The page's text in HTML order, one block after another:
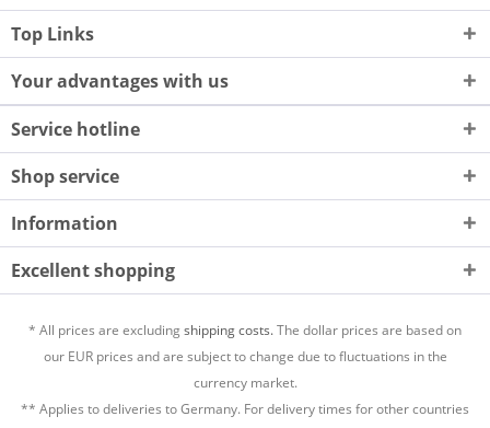
Top Links
Your advantages with us
Service hotline
Shop service
Information
Excellent shopping
* All prices are excludingshipping costs.The dollar prices are based on
our EUR prices and are subject to change due to fluctuations in the
currency market.
** Applies to deliveries to Germany. For delivery times for other countries